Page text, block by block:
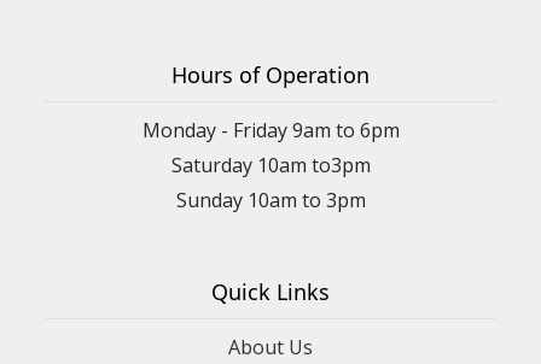
Hours of Operation
Monday - Friday 9am to 6pm
Saturday 10am to3pm
Sunday 10am to 3pm
Quick Links
About Us